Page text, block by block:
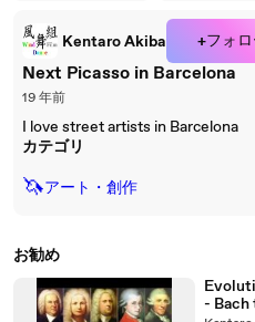
Kentaro Akiba +フォ
Next Picasso in Barcelona
19 年前
I love street artists in Barcelona
カテゴリ
🦄アート・創作
お勧め
- Bach